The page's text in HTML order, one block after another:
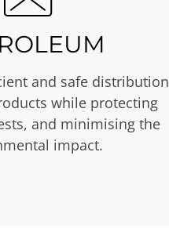
and safe distribution
while protecting
and minimising the
impact.